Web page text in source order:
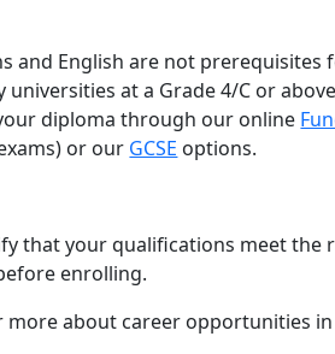
and English are not prerequisites
universities at a Grade 4/C or
diploma through our online
or our GCSE options.
that your qualifications meet the
enrolling.
more about career opportunities